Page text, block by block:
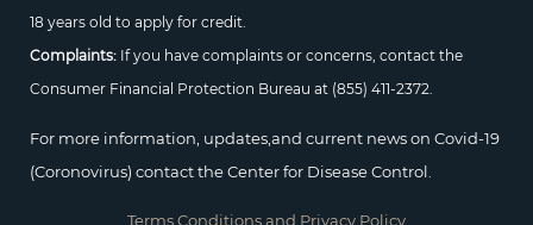
18 years old to apply for credit.
Complaints:If you have complaints or concerns, contact the
Consumer Financial Protection Bureau at (855) 411-2372.
For more information, updates,and current news on Covid-19
(Coronovirus) contact the Center for Disease Control.
Terms Conditions and Privacy Policy